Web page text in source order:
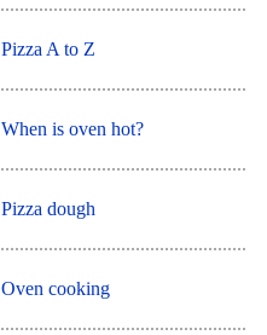
Pizza A to Z
When is oven hot?
Pizza dough
Oven cooking